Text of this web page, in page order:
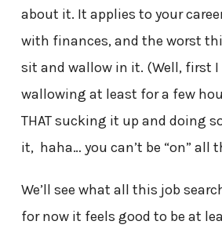
about it. It applies to your
with finances, and the worst
sit and wallow in it. (Well, first I
wallowing at least for a few
THAT sucking it up and doing
it, haha… you can’t be “on” all
We’ll see what all this job
for now it feels good to be at